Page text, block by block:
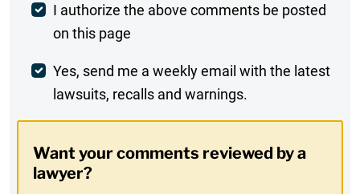
Post
Comment
I authorize the above comments be posted
on this page
Weekly
Digest
In
Yes, send me a weekly email with the latest
lawsuits, recalls and warnings.
Want your comments reviewed by a
lawyer?